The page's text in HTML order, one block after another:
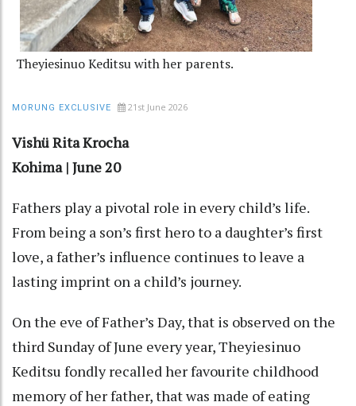
Theyiesinuo Keditsu with her parents.
MORUNG EXCLUSIVE 21st June 2026
Vishü Rita Krocha
Kohima | June 20
Fathers play a pivotal role in every child’s life.
From being a son’s first hero to a daughter’s first
love, a father’s influence continues to leave a
lasting imprint on a child’s journey.
On the eve of Father’s Day, that is observed on the
third Sunday of June every year, Theyiesinuo
Keditsu fondly recalled her favourite childhood
memory of her father, that was made of eating